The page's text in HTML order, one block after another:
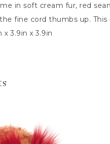
in soft cream fur, red
fine cord thumbs up.
x 3.9in x 3.9in